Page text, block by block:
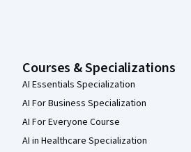
Courses & Specializations
AI Essentials Specialization
AI For Business Specialization
AI For Everyone Course
AI in Healthcare Specialization